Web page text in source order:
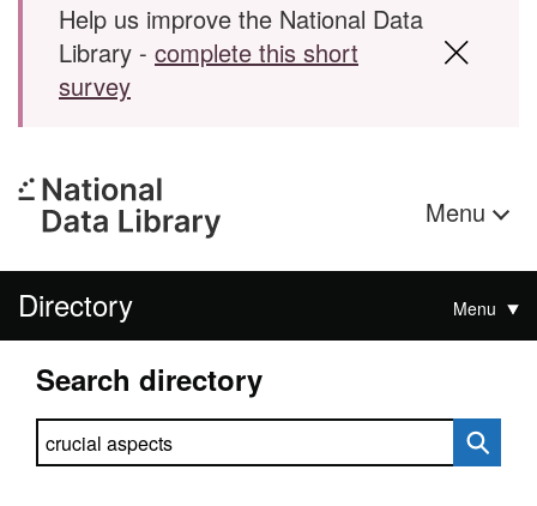
Help us improve the National Data
Library - complete this short
survey
Menu
Directory Menu
Search directory
Search directory